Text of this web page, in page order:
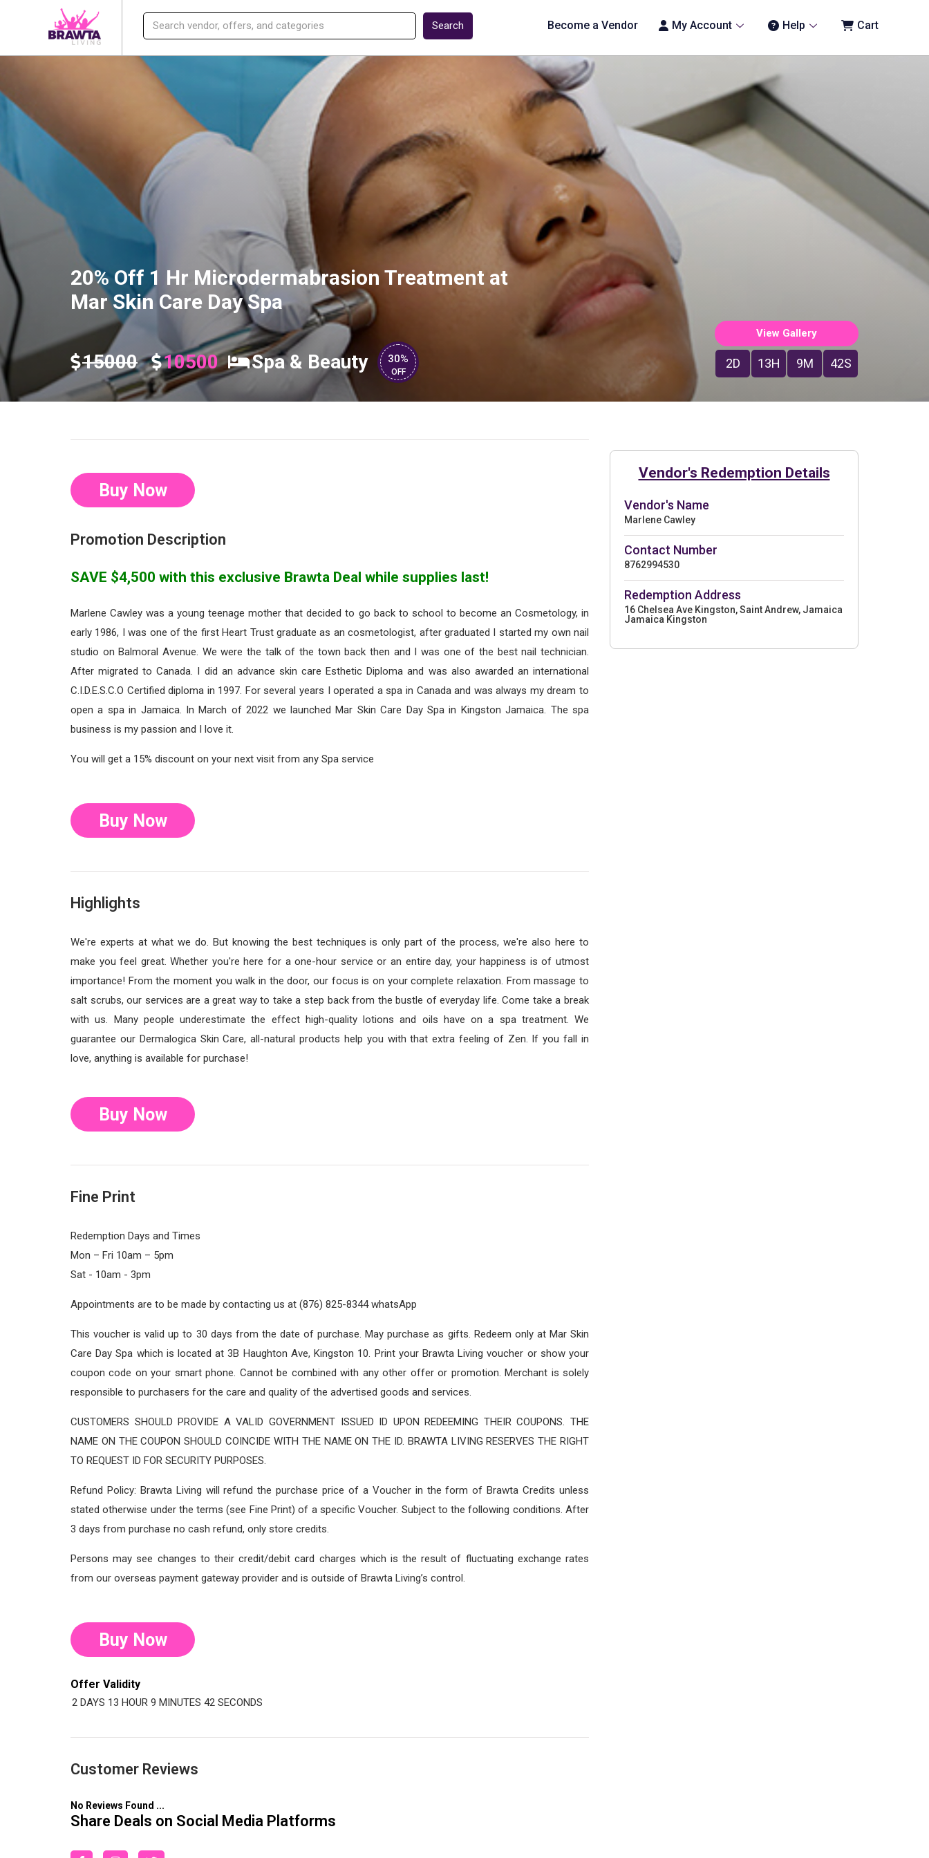
Search Become a Vendor My Account Help Cart
20% Off 1 Hr Microdermabrasion Treatment at
Mar Skin Care Day Spa
15000 10500 Spa & Beauty 30%
OFF
View Gallery
2D 13H 9M 41S
Buy Now
Promotion Description
SAVE $4,500 with this exclusive Brawta Deal while supplies last!
Marlene Cawley was a young teenage mother that decided to go back to school to become an Cosmetology, in
early 1986, I was one of the first Heart Trust graduate as an cosmetologist, after graduated I started my own nail
studio on Balmoral Avenue. We were the talk of the town back then and I was one of the best nail technician.
After migrated to Canada. I did an advance skin care Esthetic Diploma and was also awarded an international
C.I.D.E.S.C.O Certified diploma in 1997. For several years I operated a spa in Canada and was always my dream to
open a spa in Jamaica. In March of 2022 we launched Mar Skin Care Day Spa in Kingston Jamaica. The spa
business is my passion and I love it.
You will get a 15% discount on your next visit from any Spa service
Buy Now
Highlights
We're experts at what we do. But knowing the best techniques is only part of the process, we're also here to
make you feel great. Whether you're here for a one-hour service or an entire day, your happiness is of utmost
importance! From the moment you walk in the door, our focus is on your complete relaxation. From massage to
salt scrubs, our services are a great way to take a step back from the bustle of everyday life. Come take a break
with us. Many people underestimate the effect high-quality lotions and oils have on a spa treatment. We
guarantee our Dermalogica Skin Care, all-natural products help you with that extra feeling of Zen. If you fall in
love, anything is available for purchase!
Buy Now
Fine Print
Redemption Days and Times
Mon – Fri 10am – 5pm
Sat - 10am - 3pm
Appointments are to be made by contacting us at (876) 825-8344 whatsApp
This voucher is valid up to 30 days from the date of purchase. May purchase as gifts. Redeem only at Mar Skin
Care Day Spa which is located at 3B Haughton Ave, Kingston 10. Print your Brawta Living voucher or show your
coupon code on your smart phone. Cannot be combined with any other offer or promotion. Merchant is solely
responsible to purchasers for the care and quality of the advertised goods and services.
CUSTOMERS SHOULD PROVIDE A VALID GOVERNMENT ISSUED ID UPON REDEEMING THEIR COUPONS. THE
NAME ON THE COUPON SHOULD COINCIDE WITH THE NAME ON THE ID. BRAWTA LIVING RESERVES THE RIGHT
TO REQUEST ID FOR SECURITY PURPOSES.
Refund Policy: Brawta Living will refund the purchase price of a Voucher in the form of Brawta Credits unless
stated otherwise under the terms (see Fine Print) of a specific Voucher. Subject to the following conditions. After
3 days from purchase no cash refund, only store credits.
Persons may see changes to their credit/debit card charges which is the result of fluctuating exchange rates
from our overseas payment gateway provider and is outside of Brawta Living’s control.
Buy Now
Offer Validity
2 DAYS 13 HOUR 9 MINUTES 41 SECONDS
Customer Reviews
No Reviews Found ...
Share Deals on Social Media Platforms
Vendor's Redemption Details
Vendor's Name
Marlene Cawley
Contact Number
8762994530
Redemption Address
16 Chelsea Ave Kingston, Saint Andrew, Jamaica
Jamaica Kingston